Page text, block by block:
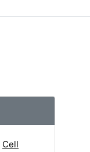
Cell